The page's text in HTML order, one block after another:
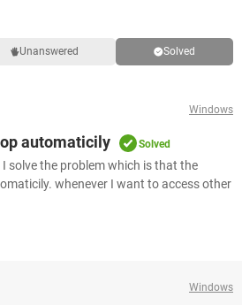
Unanswered Solved
Windows
automaticily Solved
solve the problem which is that the
whenever I want to access other
Windows